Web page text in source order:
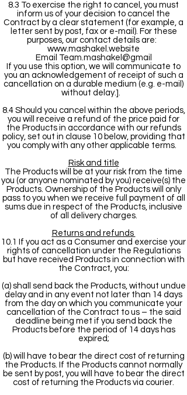
8.3 To exercise the right to cancel, you must
inform us of your decision to cancel the
Contract by a clear statement (for example, a
letter sent by post, fax or e-mail). For these
purposes, our contact details are:
www.mashakel.website
Email Team.mashakel@gmail
If you use this option, we will communicate to
you an acknowledgement of receipt of such a
cancellation on a durable medium (e.g. e-mail)
without delay.].
8.4 Should you cancel within the above periods,
you will receive a refund of the price paid for
the Products in accordance with our refunds
policy, set out in clause 10 below, providing that
you comply with any other applicable terms.
Risk and title
The Products will be at your risk from the time
you (or anyone nominated by you) receive(s) the
Products. Ownership of the Products will only
pass to you when we receive full payment of all
sums due in respect of the Products, inclusive
of all delivery charges.
Returns and refunds
10.1 If you act as a Consumer and exercise your
rights of cancellation under the Regulations
but have received Products in connection with
the Contract, you:
(a) shall send back the Products, without undue
delay and in any event not later than 14 days
from the day on which you communicate your
cancellation of the Contract to us – the said
deadline being met if you send back the
Products before the period of 14 days has
expired;
(b) will have to bear the direct cost of returning
the Products. If the Products cannot normally
be sent by post, you will have to bear the direct
cost of returning the Products via courier.